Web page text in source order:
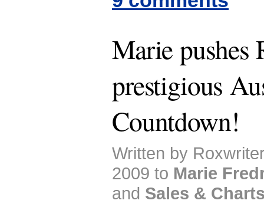
Marie pushes
prestigious
Countdown!
Written by
2009 to Marie
and Sales &